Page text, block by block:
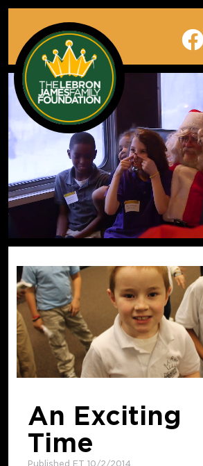
An Exciting
Time
Published ET 10/2/2014